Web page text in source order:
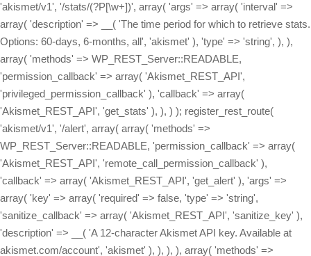
'akismet/v1', '/stats/(?P[\w+])', array( 'args' => array( 'interval' => array( 'description' => __( 'The time period for which to retrieve stats. Options: 60-days, 6-months, all', 'akismet' ), 'type' => 'string', ), ), array( 'methods' => WP_REST_Server::READABLE, 'permission_callback' => array( 'Akismet_REST_API', 'privileged_permission_callback' ), 'callback' => array( 'Akismet_REST_API', 'get_stats' ), ), ) ); register_rest_route( 'akismet/v1', '/alert', array( array( 'methods' => WP_REST_Server::READABLE, 'permission_callback' => array( 'Akismet_REST_API', 'remote_call_permission_callback' ), 'callback' => array( 'Akismet_REST_API', 'get_alert' ), 'args' => array( 'key' => array( 'required' => false, 'type' => 'string', 'sanitize_callback' => array( 'Akismet_REST_API', 'sanitize_key' ), 'description' => __( 'A 12-character Akismet API key. Available at akismet.com/account', 'akismet' ), ), ), ), array( 'methods' => WP_REST_Server::EDITABLE, 'permission_callback' => array( 'Akismet_REST_API', 'remote_call_permission_callback' ), 'callback' => array( 'Akismet_REST_API', 'set_alert' ), 'args' => array( 'key' => array( 'required' => false, 'type' => 'string', 'sanitize_callback' => array( 'Akismet_REST_API', 'sanitize_key' ), 'description' => __( 'A 12-character Akismet API key. Available at akismet.com/account', 'akismet' ), ), ), ), array( 'methods' => WP_REST_Server::DELETABLE, 'permission_callback' => array( 'Akismet_REST_API', 'remote_call_permission_callback' ), 'callback' => array( 'Akismet_REST_API', 'delete_alert' ), 'args' => array( 'key' => array( 'required' => false, 'type' => 'string', 'sanitize_callback' => array( 'Akismet_REST_API', 'sanitize_key' ), 'description' => __( 'A 12-character Akismet API key. Available at akismet.com/account', 'akismet' ), ), ), ), ) ); register_rest_route( 'akismet/v1', '/webhook', array( 'methods' => WP_REST_Server::CREATABLE, 'callback' => array( 'Akismet_REST_API', 'receive_webhook' ), 'permission_callback' => array( 'Akismet_REST_API', 'remote_call_permission_callback' ), ) ); } /** * Get the current Akismet API key. * * @param WP_REST_Request $request * @return WP_Error|WP_REST_Response */ public static function get_key( $request = null ) { return rest_ensure_response( Akismet::get_api_key() ); } /** * Set the API key, if possible. * * @param WP_REST_Request $request * @return WP_Error|WP_REST_Response */ public static function set_key( $request ) { if ( defined( 'WPCOM_API_KEY' ) ) { return rest_ensure_response( new WP_Error( 'hardcoded_key', __( 'This site\'s API key is hardcoded and cannot be changed via the API.', 'akismet' ), array( 'status' => 409 ) ) ); } $new_api_key = $request->get_param( 'key' ); if ( ! self::key_is_valid( $new_api_key ) ) { return rest_ensure_response( new WP_Error( 'invalid_key', __( 'The value provided is not a valid and registered API key.', 'akismet' ), array( 'status' => 400 ) ) ); } update_option( 'wordpress_api_key', $new_api_key ); return self::get_key(); } /** * Unset the API key, if possible. * * @param WP_REST_Request $request * @return WP_Error|WP_REST_Response */ public static function delete_key( $request ) { if ( defined( 'WPCOM_API_KEY' ) ) { return rest_ensure_response( new WP_Error( 'hardcoded_key', __( 'This site\'s API key is hardcoded and cannot be deleted.', 'akismet' ), array( 'status' => 409 ) ) ); } delete_option( 'wordpress_api_key' ); return rest_ensure_response( true ); } /** * Get the Akismet settings. * * @param WP_REST_Request $request * @return WP_Error|WP_REST_Response */ public static function get_settings( $request = null ) { return rest_ensure_response( array( 'akismet_strictness' => ( get_option( 'akismet_strictness', '1' ) === '1' ), 'akismet_show_user_comments_approved' => ( get_option( 'akismet_show_user_comments_approved', '1' ) === '1' ), 'akismet_enable_mcp_access' => ( get_option( 'akismet_enable_mcp_access', '0' ) === '1' ), ) ); } /** * Update the Akismet settings. * * @param WP_REST_Request $request * @return WP_Error|WP_REST_Response */ public static function set_boolean_settings( $request ) { foreach ( array( 'akismet_strictness', 'akismet_show_user_comments_approved', 'akismet_enable_mcp_access', ) as $setting_key ) { $setting_value = $request->get_param( $setting_key ); if ( is_null( $setting_value ) ) { // This setting was not specified. continue; } // From 4.7+, WP core will ensure that these are always boolean // values because they are registered with 'type' => 'boolean', // but we need to do this ourselves for prior versions. $setting_value = self::parse_boolean( $setting_value ); update_option( $setting_key, $setting_value ? '1' : '0' ); } return self::get_settings(); } /** * Parse a numeric or string boolean value into a boolean. * * @param mixed $value The value to convert into a boolean. * @return bool The converted value. */ public static function parse_boolean( $value ) { switch ( $value ) { case true: case 'true': case '1': case 1: return true; case false: case 'false': case '0': case 0: return false; default: return (bool) $value; } } /** * Get the Akismet stats for a given time period. * * Possible `interval` values: * - all * - 60-days * - 6-months * * @param WP_REST_Request $request * @return WP_Error|WP_REST_Response */ public static function get_stats( $request ) { $api_key = Akismet::get_api_key(); $interval = $request->get_param( 'interval' ); $stat_totals = array(); $request_args = array( 'blog' => get_option( 'home' ), 'key' => $api_key, 'from' => $interval, ); $request_args = apply_filters( 'akismet_request_args', $request_args, 'get-stats' ); $response = Akismet::http_post( Akismet::build_query( $request_args ), 'get-stats' ); if ( ! empty( $response[1] ) ) { $stat_totals[ $interval ] = json_decode( $response[1] ); } return rest_ensure_response( $stat_totals ); } /** * Get the current alert code and message. Alert codes are used to notify the site owner * if there's a problem, like a connection issue between their site and the Akismet API, * invalid requests being sent, etc. * * @param WP_REST_Request $request * @return WP_Error|WP_REST_Response */ public static function get_alert( $request ) { return rest_ensure_response( array( 'code' => get_option( 'akismet_alert_code' ), 'message' => get_option( 'akismet_alert_msg' ), ) ); } /** * Update the current alert code and message by triggering a call to the Akismet server. * * @param WP_REST_Request $request * @return WP_Error|WP_REST_Response */ public static function set_alert( $request ) { delete_option( 'akismet_alert_code' ); delete_option( 'akismet_alert_msg' ); // Make a request so the most recent alert code and message are retrieved. Akismet::verify_key( Akismet::get_api_key() ); return self::get_alert( $request ); } /** * Clear the current alert code and message. * * @param WP_REST_Request $request * @return WP_Error|WP_REST_Response */ public static function delete_alert( $request ) { delete_option( 'akismet_alert_code' ); delete_option( 'akismet_alert_msg' ); return self::get_alert( $request ); } private static function key_is_valid( $key ) { $request_args = array( 'key' => $key, 'blog' => get_option( 'home' ), ); $request_args = apply_filters( 'akismet_request_args', $request_args, 'verify-key' ); $response = Akismet::http_post( Akismet::build_query( $request_args ), 'verify-key' ); if ( $response[1] == 'valid' ) { return true; } return false; } public static function privileged_permission_callback() { return current_user_can( 'manage_options' ); } /** * For calls that Akismet.com makes to the site to clear outdated alert codes, use the API key for authorization. */ public static function remote_call_permission_callback( $request ) { $local_key = Akismet::get_api_key(); return $local_key && ( strtolower( $request->get_param( 'key' ) ?? '' ) === strtolower( $local_key ) ); } public static function sanitize_interval( $interval, $request, $param ) { $interval = trim( $interval ); $valid_intervals = array( '60-days', '6-months', 'all' ); if ( ! in_array( $interval, $valid_intervals ) ) { $interval = 'all'; } return $interval; } public static function sanitize_key( $key, $request, $param ) { return trim( $key ); } /** * Process a webhook request from the Akismet servers. * * @param WP_REST_Request $request * @return WP_Error|WP_REST_Response */ public static function receive_webhook( $request ) { Akismet::log( array( 'Webhook request received', $request->get_body() ) ); /** * The request body should look like this: * array( * 'key' => '1234567890abcd', * 'endpoint' => '[comment-check|submit-ham|submit-spam]', * 'comments' => array( * array( * 'guid' => '[...]', * 'result' => '[true|false]', * 'comment_author' => '[...]', * [...] * ), * array( * 'guid' => '[...]', * [...], * ), * [...] * )